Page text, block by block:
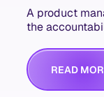
A product
the
READ MOR